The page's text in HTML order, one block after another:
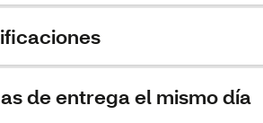
de entrega el mismo día